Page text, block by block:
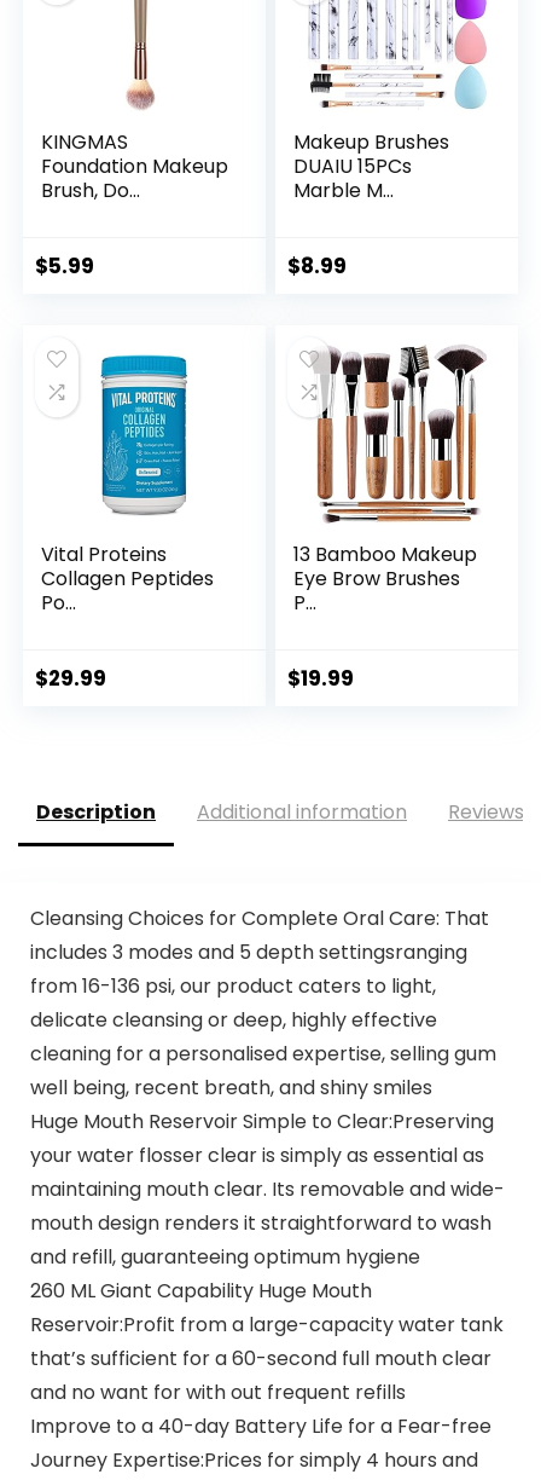
KINGMAS
Foundation Makeup
Brush, Do...
$5.99
Makeup Brushes
DUAIU 15PCs
Marble M...
$8.99
Vital Proteins
Collagen Peptides
Po...
$29.99
13 Bamboo Makeup
Eye Brow Brushes
P...
$19.99
Description Additional information Reviews
Cleansing Choices for Complete Oral Care: That
includes 3 modes and 5 depth settingsranging
from 16-136 psi, our product caters to light,
delicate cleansing or deep, highly effective
cleaning for a personalised expertise, selling gum
well being, recent breath, and shiny smiles
Huge Mouth Reservoir Simple to Clear:Preserving
your water flosser clear is simply as essential as
maintaining mouth clear. Its removable and wide-
mouth design renders it straightforward to wash
and refill, guaranteeing optimum hygiene
260 ML Giant Capability Huge Mouth
Reservoir:Profit from a large-capacity water tank
that’s sufficient for a 60-second full mouth clear
and no want for with out frequent refills
Improve to a 40-day Battery Life for a Fear-free
Journey Expertise:Prices for simply 4 hours and